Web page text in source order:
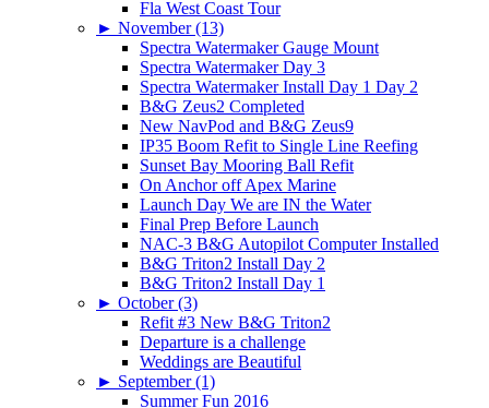
Fla West Coast Tour
► November (13)
Spectra Watermaker Gauge Mount
Spectra Watermaker Day 3
Spectra Watermaker Install Day 1 Day 2
B&G Zeus2 Completed
New NavPod and B&G Zeus9
IP35 Boom Refit to Single Line Reefing
Sunset Bay Mooring Ball Refit
On Anchor off Apex Marine
Launch Day We are IN the Water
Final Prep Before Launch
NAC-3 B&G Autopilot Computer Installed
B&G Triton2 Install Day 2
B&G Triton2 Install Day 1
► October (3)
Refit #3 New B&G Triton2
Departure is a challenge
Weddings are Beautiful
► September (1)
Summer Fun 2016